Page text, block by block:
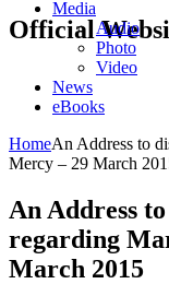
Official
Media
Audio
Photo
Video
News
eBooks
HomeAn Address to
Mercy – 29 March
An Address
regarding
March 2015